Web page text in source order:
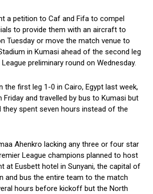
a petition to Caf and Fifa to compel
to provide them with an aircraft to
Tuesday or move the match venue to
in Kumasi ahead of the second leg
preliminary round on Wednesday.
the first leg 1-0 in Cairo, Egypt last week,
Friday and travelled by bus to Kumasi but
they spent seven hours instead of the
Ahenkro lacking any three or four star
League champions planned to host
at Eusbett hotel in Sunyani, the capital of
and bus the entire team to the match
hours before kickoff but the North